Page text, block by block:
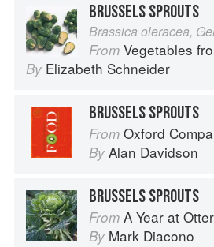
BRUSSELS SPROUTS
Brassica oleracea,
From Vegetables from
By Elizabeth Schneider
BRUSSELS SPROUTS
From Oxford
By Alan Davidson
BRUSSELS SPROUTS
From A Year at
By Mark Diacono